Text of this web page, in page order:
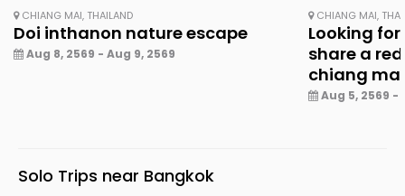
CHIANG MAI, THAILAND
Doi inthanon nature escape
Aug 8, 2569 - Aug 9, 2569
CHIANG MAI,
Looking
share a
chiang mai
Aug 5, 2569 -
Solo Trips near Bangkok